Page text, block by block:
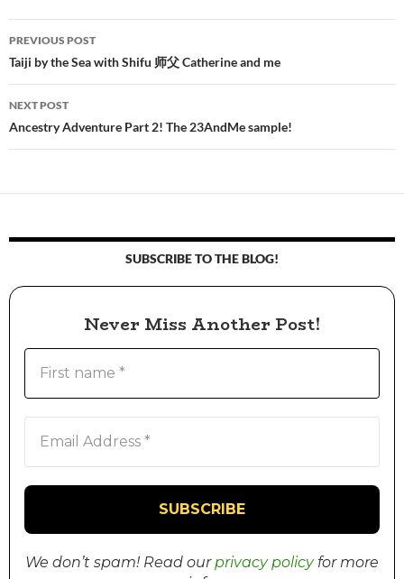
Post
navigation
PREVIOUS POST
Taiji by the Sea with Shifu 师父 Catherine and me
NEXT POST
Ancestry Adventure Part 2! The 23AndMe sample!
SUBSCRIBE TO THE BLOG!
Never Miss Another Post!
We don’t spam! Read our privacy policyfor more